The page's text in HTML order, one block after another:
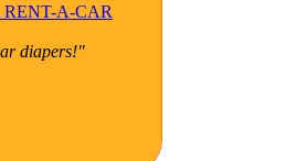
A-CAR
diapers!"